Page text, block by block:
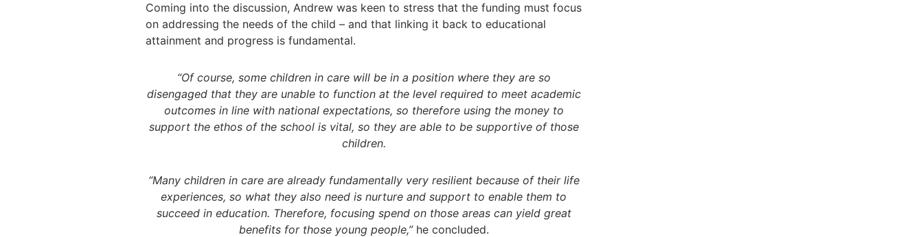
Coming into the discussion, Andrew was keen to stress that the funding must focus
on addressing the needs of the child – and that linking it back to educational
attainment and progress is fundamental.
“Of course, some children in care will be in a position where they are so
disengaged that they are unable to function at the level required to meet academic
outcomes in line with national expectations, so therefore using the money to
support the ethos of the school is vital, so they are able to be supportive of those
children.
“Many children in care are already fundamentally very resilient because of their life
experiences, so what they also need is nurture and support to enable them to
succeed in education. Therefore, focusing spend on those areas can yield great
benefits for those young people,” he concluded.